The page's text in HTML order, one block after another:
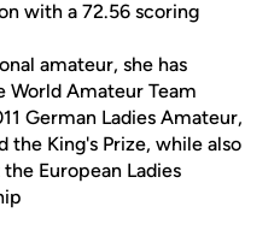
with a 72.56 scoring
amateur, she has
Amateur Team
German Ladies Amateur,
the King's Prize, while also
European Ladies